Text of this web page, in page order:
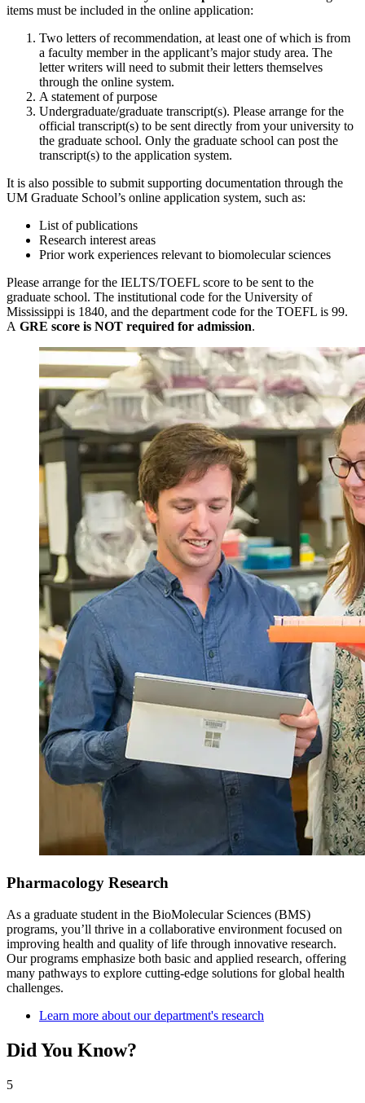
items must be included in the online application:
Two letters of recommendation, at least one of which is from
a faculty member in the applicant’s major study area. The
letter writers will need to submit their letters themselves
through the online system.
A statement of purpose
Undergraduate/graduate transcript(s). Please arrange for the
official transcript(s) to be sent directly from your university to
the graduate school. Only the graduate school can post the
transcript(s) to the application system.
It is also possible to submit supporting documentation through the
UM Graduate School’s online application system, such as:
List of publications
Research interest areas
Prior work experiences relevant to biomolecular sciences
Please arrange for the IELTS/TOEFL score to be sent to the
graduate school. The institutional code for the University of
Mississippi is 1840, and the department code for the TOEFL is 99.
A GRE score is NOT required for admission.
Pharmacology Research
As a graduate student in the BioMolecular Sciences (BMS)
programs, you’ll thrive in a collaborative environment focused on
improving health and quality of life through innovative research.
Our programs emphasize both basic and applied research, offering
many pathways to explore cutting-edge solutions for global health
challenges.
Learn more about our department's research
Did You Know?
5